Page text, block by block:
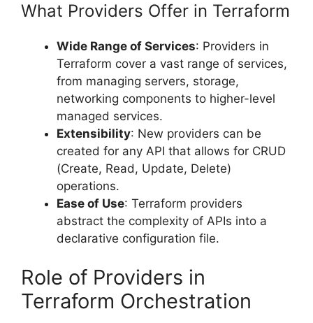
What Providers Offer in Terraform
Wide Range of Services: Providers in
Terraform cover a vast range of services,
from managing servers, storage,
networking components to higher-level
managed services.
Extensibility: New providers can be
created for any API that allows for CRUD
(Create, Read, Update, Delete)
operations.
Ease of Use: Terraform providers
abstract the complexity of APIs into a
declarative configuration file.
Role of Providers in
Terraform Orchestration